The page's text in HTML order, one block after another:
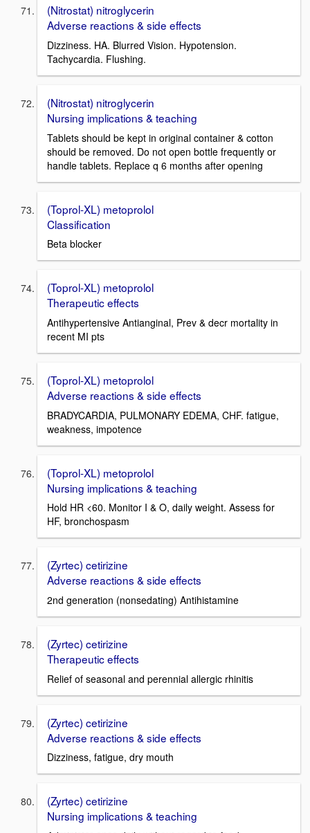
(Nitrostat) nitroglycerin
Adverse reactions & side effects
Dizziness. HA. Blurred Vision. Hypotension.
Tachycardia. Flushing.
(Nitrostat) nitroglycerin
Nursing implications & teaching
Tablets should be kept in original container & cotton
should be removed. Do not open bottle frequently or
handle tablets. Replace q 6 months after opening
(Toprol-XL) metoprolol
Classification
Beta blocker
(Toprol-XL) metoprolol
Therapeutic effects
Antihypertensive Antianginal, Prev & decr mortality in
recent MI pts
(Toprol-XL) metoprolol
Adverse reactions & side effects
BRADYCARDIA, PULMONARY EDEMA, CHF. fatigue,
weakness, impotence
(Toprol-XL) metoprolol
Nursing implications & teaching
Hold HR <60. Monitor I & O, daily weight. Assess for
HF, bronchospasm
(Zyrtec) cetirizine
Adverse reactions & side effects
2nd generation (nonsedating) Antihistamine
(Zyrtec) cetirizine
Therapeutic effects
Relief of seasonal and perennial allergic rhinitis
(Zyrtec) cetirizine
Adverse reactions & side effects
Dizziness, fatigue, dry mouth
(Zyrtec) cetirizine
Nursing implications & teaching